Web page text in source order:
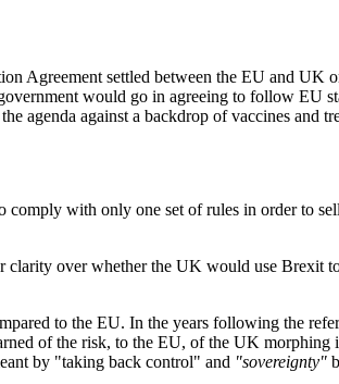
Agreement settled between the EU and UK
would go in agreeing to follow EU
agenda against a backdrop of vaccines and
with only one set of rules in order to
clarity over whether the UK would use Brexit
to the EU. In the years following the
of the risk, to the EU, of the UK morphing
by "taking back control" and "sovereignty"